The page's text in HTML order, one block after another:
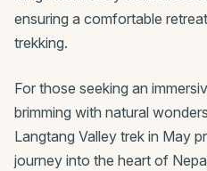
ensuring a comfortable
trekking.
For those seeking an
brimming with natural
Langtang Valley trek in May
journey into the heart of